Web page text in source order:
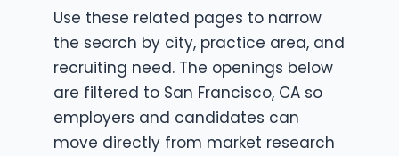
Use these related pages to narrow
the search by city, practice area, and
recruiting need. The openings below
are filtered to San Francisco, CA so
employers and candidates can
move directly from market research